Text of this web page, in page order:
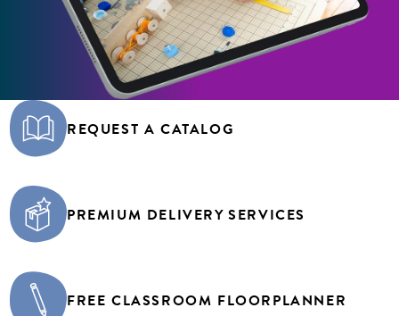
REQUEST A CATALOG
PREMIUM DELIVERY SERVICES
FREE CLASSROOM FLOORPLANNER